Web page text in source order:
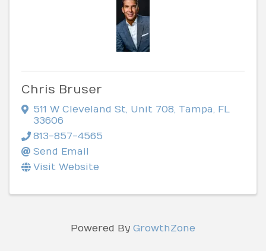
Chris Bruser
511 W Cleveland St Unit 708 Tampa
FL
33606
813-857-4565
Send Email
Visit Website
Powered By GrowthZone